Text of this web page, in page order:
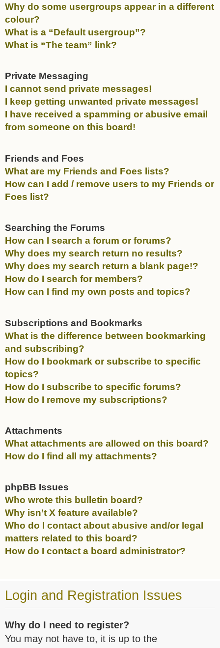
Why do some usergroups appear in a different
colour?
What is a “Default usergroup”?
What is “The team” link?
Private Messaging
I cannot send private messages!
I keep getting unwanted private messages!
I have received a spamming or abusive email
from someone on this board!
Friends and Foes
What are my Friends and Foes lists?
How can I add / remove users to my Friends or
Foes list?
Searching the Forums
How can I search a forum or forums?
Why does my search return no results?
Why does my search return a blank page!?
How do I search for members?
How can I find my own posts and topics?
Subscriptions and Bookmarks
What is the difference between bookmarking
and subscribing?
How do I bookmark or subscribe to specific
topics?
How do I subscribe to specific forums?
How do I remove my subscriptions?
Attachments
What attachments are allowed on this board?
How do I find all my attachments?
phpBB Issues
Who wrote this bulletin board?
Why isn’t X feature available?
Who do I contact about abusive and/or legal
matters related to this board?
How do I contact a board administrator?
Login and Registration Issues
Why do I need to register?
You may not have to, it is up to the